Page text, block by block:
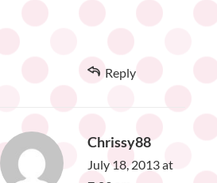
Reply
Chrissy88
July 18, 2013 at